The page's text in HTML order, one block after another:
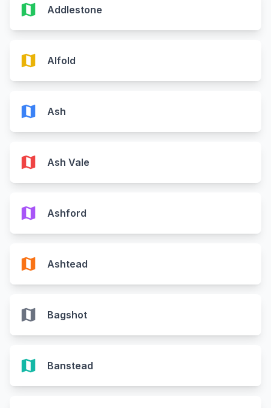
map Addlestone
map Alfold
map Ash
map Ash Vale
map Ashford
map Ashtead
map Bagshot
map Banstead